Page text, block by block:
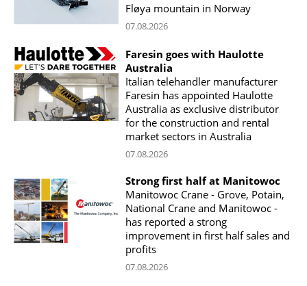
Fløya mountain in Norway
07.08.2026
Faresin goes with Haulotte
Australia
Italian telehandler manufacturer
Faresin has appointed Haulotte
Australia as exclusive distributor
for the construction and rental
market sectors in Australia
07.08.2026
Strong first half at Manitowoc
Manitowoc Crane - Grove, Potain,
National Crane and Manitowoc -
has reported a strong
improvement in first half sales and
profits
07.08.2026